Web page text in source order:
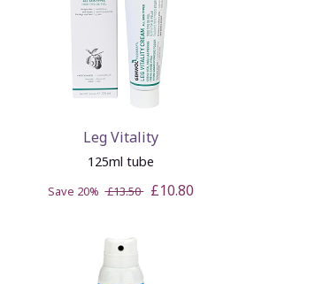
Leg Vitality
125ml tube
Save 20%£13.50 £10.80